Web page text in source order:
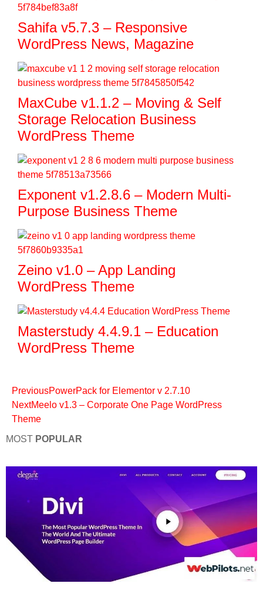
Sahifa v5.7.3 – Responsive
WordPress News, Magazine
MaxCube v1.1.2 – Moving & Self
Storage Relocation Business
WordPress Theme
Exponent v1.2.8.6 – Modern Multi-
Purpose Business Theme
Zeino v1.0 – App Landing
WordPress Theme
Masterstudy 4.4.9.1 – Education
WordPress Theme
PreviousPowerPack for Elementor v 2.7.10
NextMeelo v1.3 – Corporate One Page WordPress
Theme
MOST POPULAR